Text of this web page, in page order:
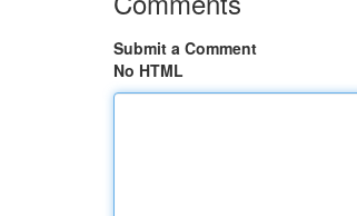
Submit a Comment
No HTML